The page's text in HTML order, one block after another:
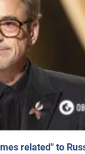
related" to